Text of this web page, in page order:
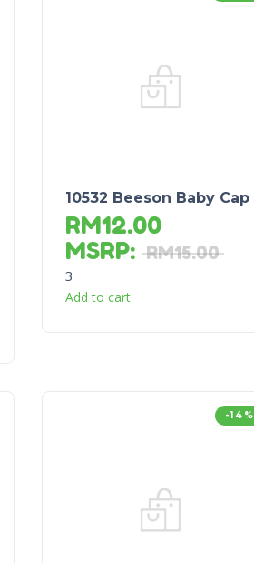
10532 Beeson Baby Cap
RM12.00
MSRP: RM15.00
3
Add to cart
-14%